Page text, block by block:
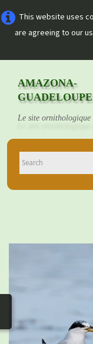
This website uses
are agreeing to our
AMAZONA-
Le site ornithologique
Home
Documents▼
Adhérer/faire